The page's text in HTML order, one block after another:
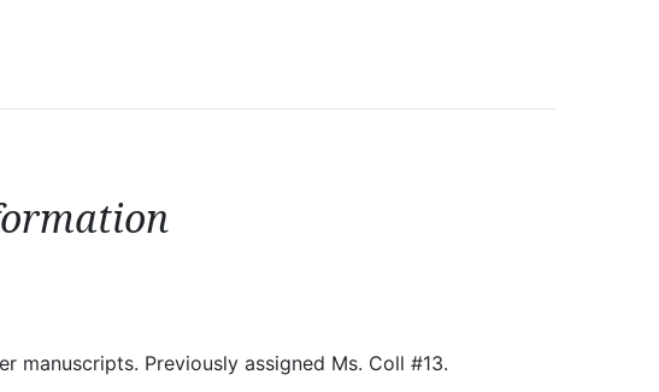
manuscripts. Previously assigned Ms. Coll #13.